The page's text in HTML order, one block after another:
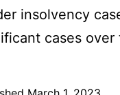
insolvency
cases over